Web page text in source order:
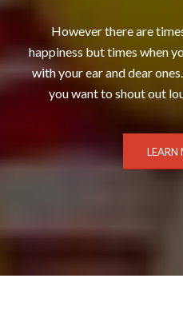
However there are
happiness but times when
with your ear and dear
you want to shout out
LEARN